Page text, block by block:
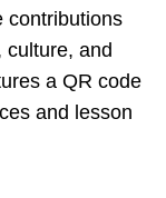
contributions
culture, and
a QR code
and lesson